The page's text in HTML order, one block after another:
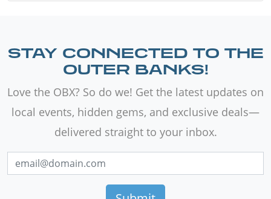
STAY CONNECTED TO THE
OUTER BANKS!
Love the OBX? So do we! Get the latest updates on
local events, hidden gems, and exclusive deals—
delivered straight to your inbox.